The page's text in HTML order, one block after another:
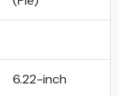
6.22-inch